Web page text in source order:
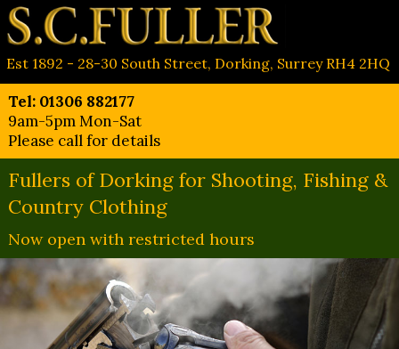
Est 1892 - 28-30 South Street, Dorking, Surrey RH4 2HQ
Tel: 01306 882177
9am-5pm Mon-Sat
Please call for details
Fullers of Dorking for Shooting, Fishing &
Country Clothing
Now open with restricted hours